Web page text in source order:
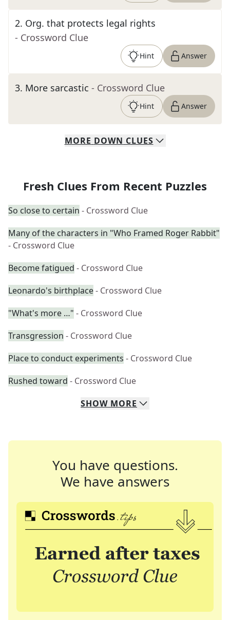
2. Org. that protects legal rights
- Crossword Clue
Hint Answer
3. More sarcastic - Crossword Clue
Hint Answer
MORE DOWN CLUES
Fresh Clues From Recent Puzzles
So close to certain - Crossword Clue
Many of the characters in "Who Framed Roger Rabbit"
- Crossword Clue
Become fatigued - Crossword Clue
Leonardo's birthplace- Crossword Clue
"What's more …" - Crossword Clue
Transgression - Crossword Clue
Place to conduct experiments - Crossword Clue
Rushed toward - Crossword Clue
SHOW MORE
You have questions.
We have answers